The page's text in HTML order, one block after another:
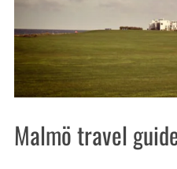
Malmö travel